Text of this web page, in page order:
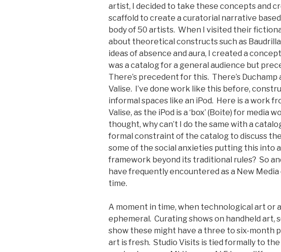
artist, I decided to take these concepts and
scaffold to create a curatorial narrative
body of 50 artists. When I visited their
about theoretical constructs such as
ideas of absence and aura, I created a
was a catalog for a general audience but
There’s precedent for this. There’s
Valise. I’ve done work like this before,
informal spaces like an iPod. Here is a work
Valise, as the iPod is a ‘box’ (Boite) for media
thought, why can’t I do the same with a
formal constraint of the catalog to discuss
some of the social anxieties putting this into
framework beyond its traditional rules? So
have frequently encountered as a New
time.
A moment in time, when technological art or
ephemeral. Curating shows on handheld art,
show these might have a three to six-month
art is fresh. Studio Visits is tied formally to